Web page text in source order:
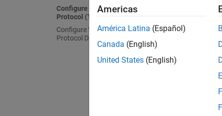
Configure Trivial File Transfer
Protocol (TFTP)
Configure Winsock File Transfer
Protocol Daemon (WFTPD)
Set
Americas
América Latina (Español)
Canada (English)
United States (English)